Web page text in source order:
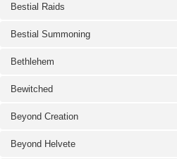
Bestial Raids
Bestial Summoning
Bethlehem
Bewitched
Beyond Creation
Beyond Helvete